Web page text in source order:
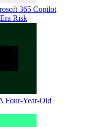
365 Copilot
Risk
Four-Year-Old